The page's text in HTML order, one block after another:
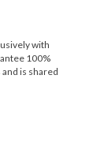
with
100%
is shared